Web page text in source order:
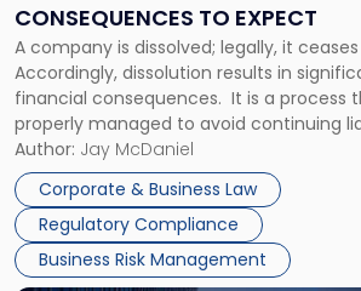
CONSEQUENCES TO EXPECT
A company is dissolved; legally, it
Accordingly, dissolution results in
financial consequences. It is a process
properly managed to avoid continuing
Corporate Dissolution Process
legal process of formally closing a
debts and distributing the remaining
Author: Jay McDaniel
Corporate & Business Law
Regulatory Compliance
Business Risk Management
to
Expect"